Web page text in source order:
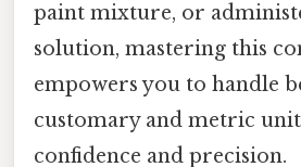
paint mixture, or
solution, mastering this
empowers you to handle
customary and metric
confidence and precision.